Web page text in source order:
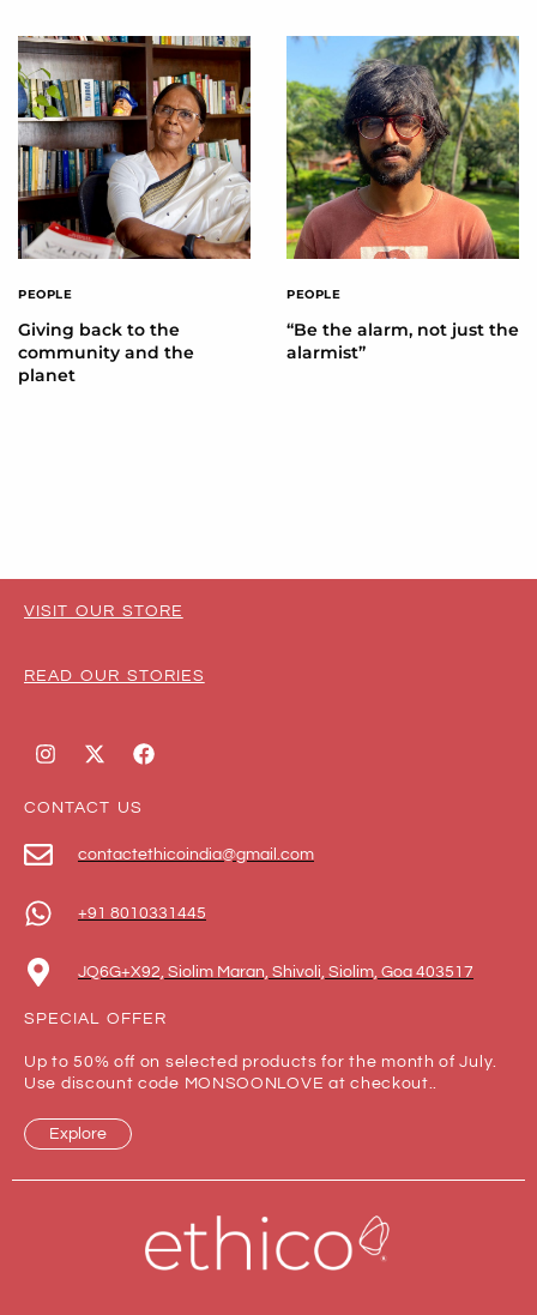
PEOPLE
Giving back to the
community and the
planet
PEOPLE
“Be the alarm, not just the
alarmist”
VISIT OUR STORE
READ OUR STORIES
CONTACT US
contactethicoindia@gmail.com
+91 8010331445
JQ6G+X92, Siolim Maran, Shivoli, Siolim, Goa 403517
SPECIAL OFFER
Up to 50% off on selected products for the month of July.
Use discount code MONSOONLOVE at checkout..
Explore